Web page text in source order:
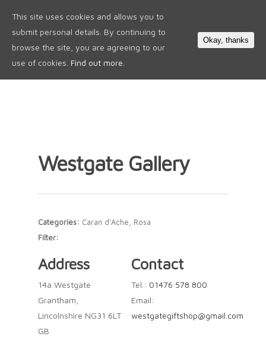
Westgate Gallery
Categories: Caran d'Ache, Rosa
Filter:
Address
14a Westgate
Grantham,
Lincolnshire NG31 6LT
GB
Contact
Tel.: 01476 578 800
Email:
westgategiftshop@gmail.com
This site uses cookies and allows you to
submit personal details. By continuing to
browse the site, you are agreeing to our
use of cookies. Find out more.
Okay, thanks